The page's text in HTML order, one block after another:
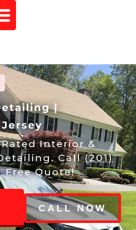
|
Interior &
Call(201)
Quote!
CALL NOW